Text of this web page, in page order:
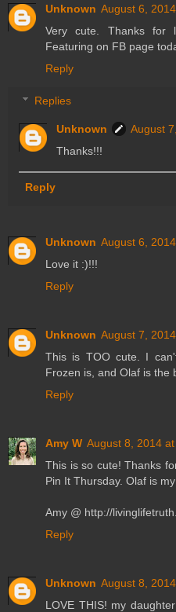
Unknown August 6,
Very cute. Thanks for
Featuring on FB page
Reply
Replies
Unknown
August
Thanks!!!
Reply
Unknown August 6,
Love it :)!!!
Reply
Unknown August 7,
This is TOO cute. I
Frozen is, and Olaf is the
Reply
Amy W August 8, 2014
This is so cute! Thanks
Pin It Thursday. Olaf is
Amy @ http://
Reply
Unknown August 8,
LOVE THIS! my